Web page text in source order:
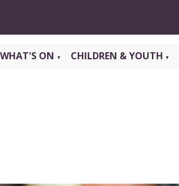
WHAT'S ON ▼ CHILDREN & YOUTH ▼